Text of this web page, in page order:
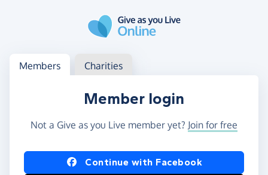
Log in
Access your member or charity account
Members Charities
Member login
Not a Give as you Live member yet? Join for free
Log in using Facebook or Apple
Continue with Facebook